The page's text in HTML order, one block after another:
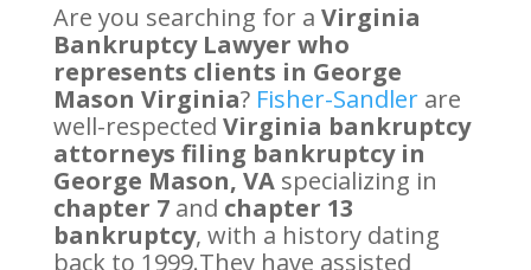
Are you searching for a Virginia
Bankruptcy Lawyer who
represents clients in George
Mason Virginia? Fisher-Sandlerare
well-respected Virginia bankruptcy
attorneys filing bankruptcy in
George Mason, VA specializing in
chapter 7and chapter 13
bankruptcy, with a history dating
back to 1999.They have assisted